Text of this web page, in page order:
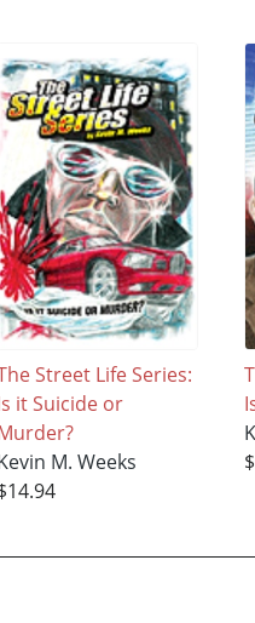
Street Life Series:
it Suicide or
M. Weeks